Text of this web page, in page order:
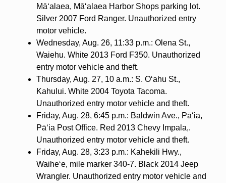
Mā‘alaea, Mā‘alaea Harbor Shops parking lot.
Silver 2007 Ford Ranger. Unauthorized entry
motor vehicle.
Wednesday, Aug. 26, 11:33 p.m.: Olena St.,
Waiehu. White 2013 Ford F350. Unauthorized
entry motor vehicle and theft.
Thursday, Aug. 27, 10 a.m.: S. O‘ahu St.,
Kahului. White 2004 Toyota Tacoma.
Unauthorized entry motor vehicle and theft.
Friday, Aug. 28, 6:45 p.m.: Baldwin Ave., Pā‘ia,
Pā‘ia Post Office. Red 2013 Chevy Impala,.
Unauthorized entry motor vehicle and theft.
Friday, Aug. 28, 3:23 p.m.: Kahekili Hwy.,
Waihe‘e, mile marker 340-7. Black 2014 Jeep
Wrangler. Unauthorized entry motor vehicle and